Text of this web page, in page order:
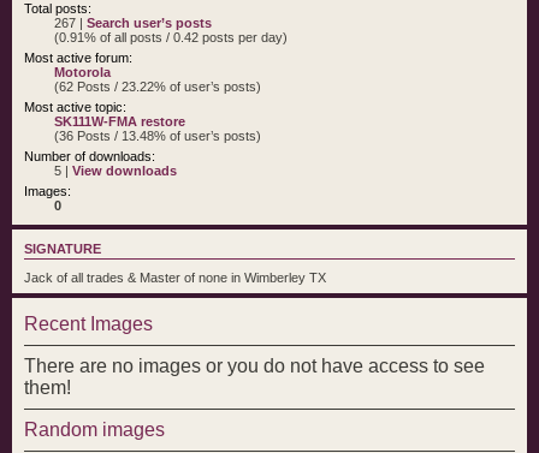
Total posts:
267 | Search user’s posts
(0.91% of all posts / 0.42 posts per day)
Most active forum:
Motorola
(62 Posts / 23.22% of user’s posts)
Most active topic:
SK111W-FMA restore
(36 Posts / 13.48% of user’s posts)
Number of downloads:
5 | View downloads
Images:
0
SIGNATURE
Jack of all trades & Master of none in Wimberley TX
Recent Images
There are no images or you do not have access to see
them!
Random images